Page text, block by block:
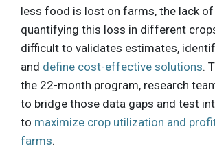
less food is lost on farms, the lack
quantifying this loss in different
difficult to validates estimates,
and define cost-effective solutions.
the 22-month program, research
to bridge those data gaps and test
to maximize crop utilization and
farms.